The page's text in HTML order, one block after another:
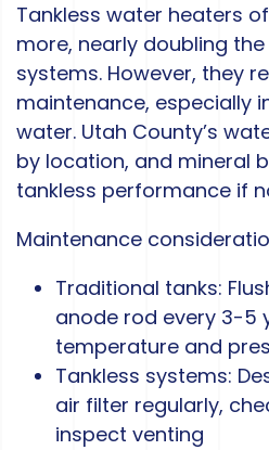
Tankless water heaters
more, nearly doubling
systems. However, they
maintenance, especially
water. Utah County’s
by location, and mineral
tankless performance if
Maintenance
Traditional tanks:
anode rod every 3-5
temperature and
Tankless systems:
air filter regularly,
inspect venting